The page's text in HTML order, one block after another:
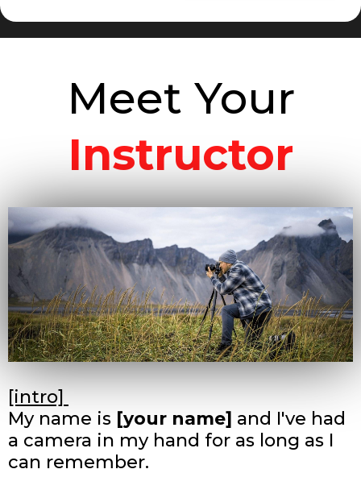
Meet Your
Instructor
[intro]
My name is [your name] and I've had
a camera in my hand for as long as I
can remember.